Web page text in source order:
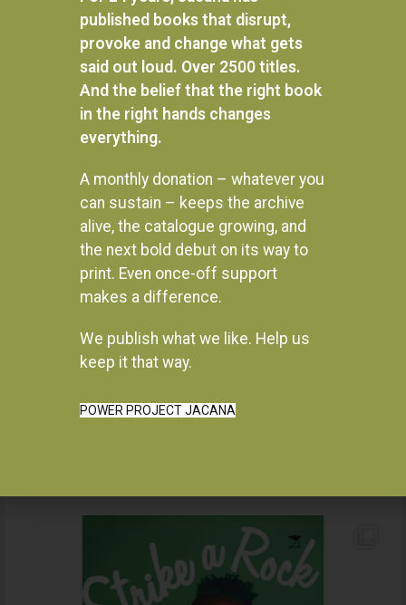
Africa trek II: From Mount
Kilimanjaro to the Sea of
READ MORE
Endings and beginnings
READ MORE
published books that disrupt,
provoke and change what gets
said out loud. Over 2500 titles.
And the belief that the right book
in the right hands changes
everything.
A monthly donation – whatever you
can sustain – keeps the archive
alive, the catalogue growing, and
the next bold debut on its way to
print. Even once-off support
makes a difference.
We publish what we like. Help us
keep it that way.
POWER PROJECT JACANA